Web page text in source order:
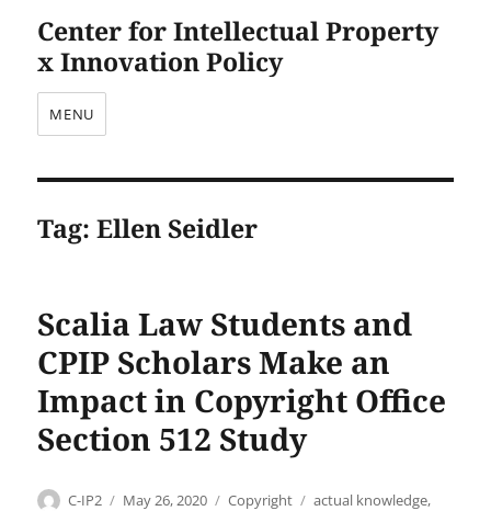
Center for Intellectual Property
x Innovation Policy
MENU
Tag:Ellen Seidler
Scalia Law Students and
CPIP Scholars Make an
Impact in Copyright Office
Section 512 Study
Author
C-IP2
Posted
May 26, 2020 Categories
Copyright Tags
actual knowledge,